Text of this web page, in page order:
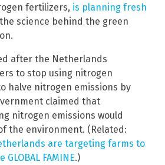
fertilizers, is planning fresh
science behind the green
after the Netherlands
to stop using nitrogen
halve nitrogen emissions by
claimed that
nitrogen emissions would
the environment. (Related:
are targeting farms to
FAMINE.)